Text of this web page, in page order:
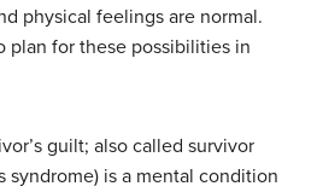
physical feelings are normal.
plan for these possibilities in
guilt; also called survivor
syndrome) is a mental condition